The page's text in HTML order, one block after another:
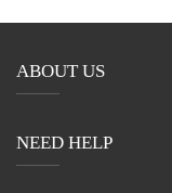
ABOUT US
NEED HELP